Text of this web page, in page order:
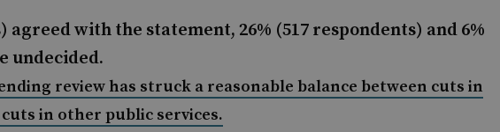
agreed with the statement, 26% (517 respondents) and 6%
undecided.
review has struck a reasonable balance between cuts in
in other public services.